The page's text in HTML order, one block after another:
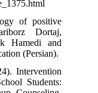
of positive
Dortaj,
Hamedi and
(Persian).
Intervention
Students: